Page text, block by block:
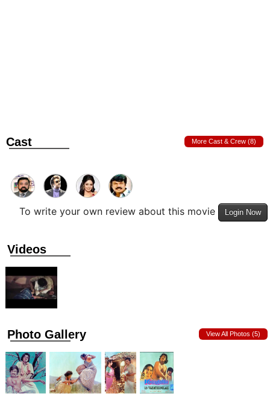
Cast More Cast & Crew (8)
To write your own review about this movie Login Now
Videos
Photo Gallery View All Photos (5)